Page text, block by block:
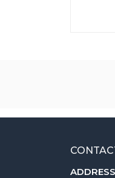
ADDRESS